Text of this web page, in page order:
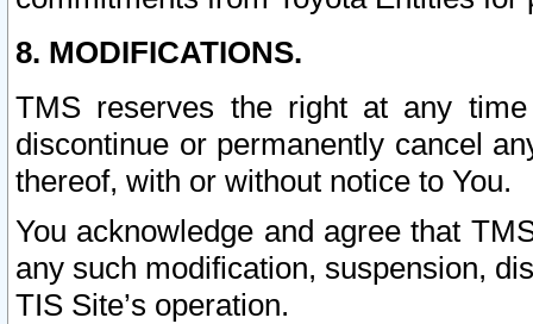
8. MODIFICATIONS.
TMS reserves the right at any
discontinue or permanently cancel
thereof, with or without notice to You.
You acknowledge and agree that
any such modification, suspension,
TIS Site’s operation.